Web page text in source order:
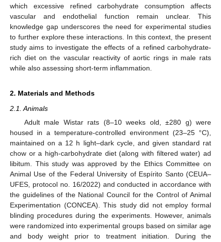
which excessive refined carbohydrate consumption affects
vascular and endothelial function remain unclear. This
knowledge gap underscores the need for experimental studies
to further explore these interactions. In this context, the present
study aims to investigate the effects of a refined carbohydrate-
rich diet on the vascular reactivity of aortic rings in male rats
while also assessing short-term inflammation.
2. Materials and Methods
2.1. Animals
Adult male Wistar rats (8–10 weeks old, ±280 g) were
housed in a temperature-controlled environment (23–25 °C),
maintained on a 12 h light–dark cycle, and given standard rat
chow or a high-carbohydrate diet (along with filtered water) ad
libitum. This study was approved by the Ethics Committee on
Animal Use of the Federal University of Espírito Santo (CEUA–
UFES, protocol no. 16/2022) and conducted in accordance with
the guidelines of the National Council for the Control of Animal
Experimentation (CONCEA). This study did not employ formal
blinding procedures during the experiments. However, animals
were randomized into experimental groups based on similar age
and body weight prior to treatment initiation. During the